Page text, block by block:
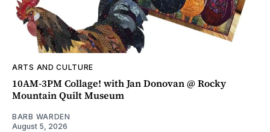
ARTS AND CULTURE
10AM-3PM Collage! with Jan Donovan @ Rocky
Mountain Quilt Museum
BARB WARDEN
August 5, 2026